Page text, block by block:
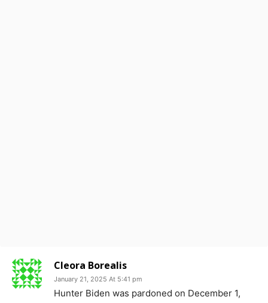
Cleora Borealis
January 21, 2025 At 5:41 pm
Hunter Biden was pardoned on December 1,